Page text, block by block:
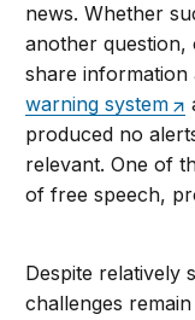
news. Whether
another question,
share
warning system
produced no
relevant. One of
of free speech,
Despite relatively
challenges